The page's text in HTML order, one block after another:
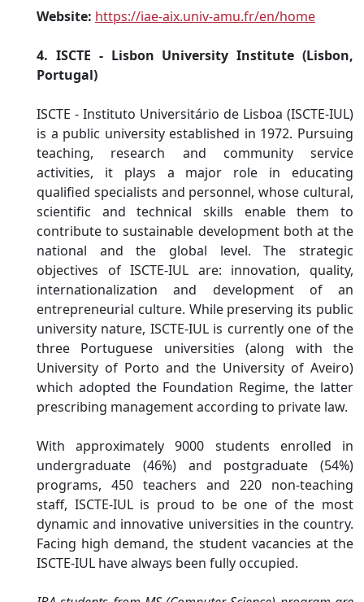
Website: https://iae-aix.univ-amu.fr/en/home
4. ISCTE - Lisbon University Institute (Lisbon,
Portugal)
ISCTE - Instituto Universitário de Lisboa (ISCTE-IUL)
is a public university established in 1972. Pursuing
teaching, research and community service
activities, it plays a major role in educating
qualified specialists and personnel, whose cultural,
scientific and technical skills enable them to
contribute to sustainable development both at the
national and the global level. The strategic
objectives of ISCTE-IUL are: innovation, quality,
internationalization and development of an
entrepreneurial culture. While preserving its public
university nature, ISCTE-IUL is currently one of the
three Portuguese universities (along with the
University of Porto and the University of Aveiro)
which adopted the Foundation Regime, the latter
prescribing management according to private law.
With approximately 9000 students enrolled in
undergraduate (46%) and postgraduate (54%)
programs, 450 teachers and 220 non-teaching
staff, ISCTE-IUL is proud to be one of the most
dynamic and innovative universities in the country.
Facing high demand, the student vacancies at the
ISCTE-IUL have always been fully occupied.